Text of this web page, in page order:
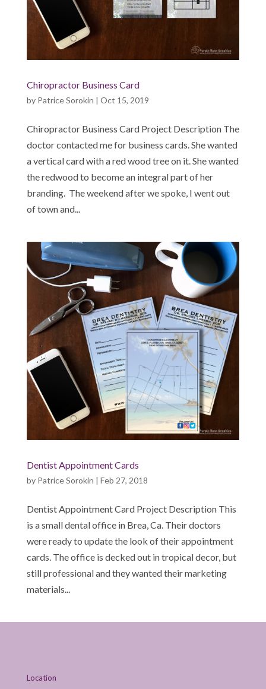
Chiropractor Business Card
by Patrice Sorokin | Oct 15, 2019
Chiropractor Business Card Project Description The
doctor contacted me for business cards. She wanted
a vertical card with a red wood tree on it. She wanted
the redwood to become an integral part of her
branding. The weekend after we spoke, I went out
of town and...
Dentist Appointment Cards
by Patrice Sorokin | Feb 27, 2018
Dentist Appointment Card Project Description This
is a small dental office in Brea, Ca. Their doctors
were ready to update the look of their appointment
cards. The office is decked out in tropical decor, but
still professional and they wanted their marketing
materials...
Location